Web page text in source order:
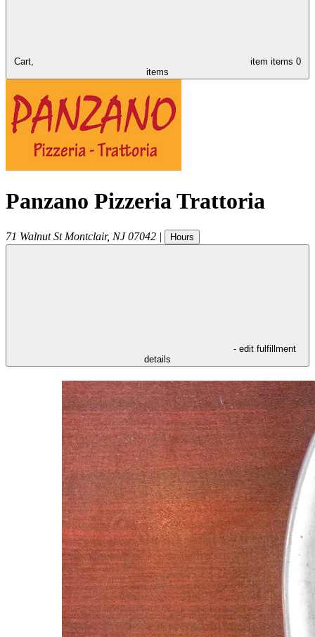
Cart, item items 0
items
Panzano Pizzeria Trattoria
71 Walnut St Montclair, NJ 07042 | Hours
- edit fulfillment
details